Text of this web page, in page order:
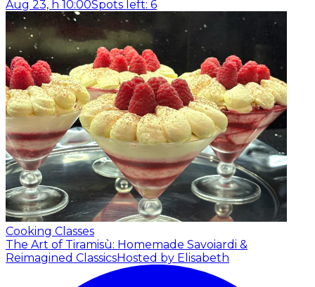
Aug 23, h 10:00Spots left: 6
Cooking Classes
The Art of Tiramisù: Homemade Savoiardi &
Reimagined ClassicsHosted by Elisabeth